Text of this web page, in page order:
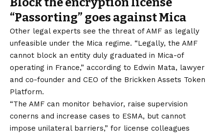
“Passorting” goes against Mica
Other legal experts see the threat of AMF as legally
unfeasible under the Mica regime. “Legally, the AMF
cannot block an entity duly graduated in Mica-of
operating in France,” according to Edwin Mata, lawyer
and co-founder and CEO of the Brickken Assets Token
Platform.
“The AMF can monitor behavior, raise supervision
conerns and increase cases to ESMA, but cannot
impose unilateral barriers,” for license colleagues